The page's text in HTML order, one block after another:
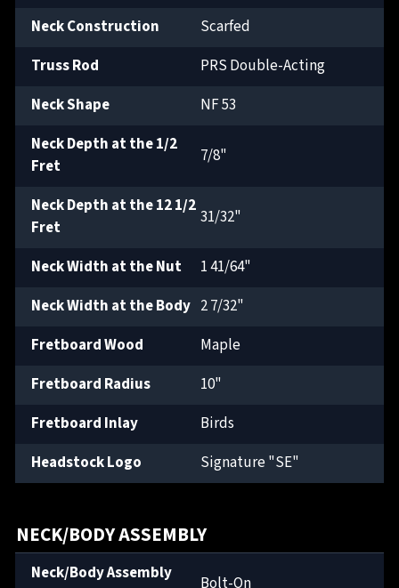
Neck Construction
Scarfed
Truss Rod
PRS Double-Acting
Neck Shape
NF 53
Neck Depth at the 1/2
Fret
7/8"
Neck Depth at the 12 1/2
Fret
31/32"
Neck Width at the Nut
1 41/64"
Neck Width at the Body 2 7/32"
Fretboard Wood
Maple
Fretboard Radius
10"
Fretboard Inlay
Birds
Headstock Logo
Signature "SE"
NECK/BODY ASSEMBLY
Neck/Body Assembly